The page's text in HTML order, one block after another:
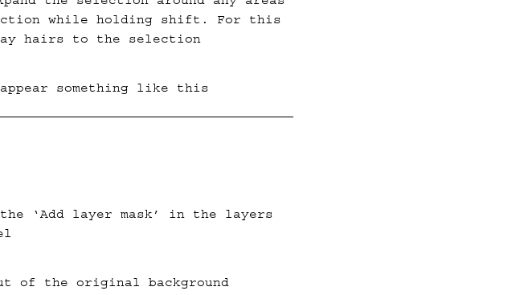
while holding shift. For this
hairs to the selection
something like this
‘Add layer mask’ in the layers
of the original background